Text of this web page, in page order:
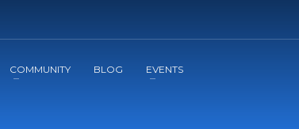
COMMUNITY BLOG EVENTS